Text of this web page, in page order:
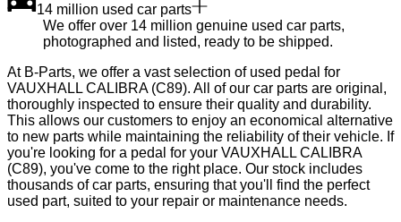
14 million used car parts
We offer over 14 million genuine used car parts,
photographed and listed, ready to be shipped.
At B-Parts, we offer a vast selection of used pedal for
VAUXHALL CALIBRA (C89). All of our car parts are original,
thoroughly inspected to ensure their quality and durability.
This allows our customers to enjoy an economical alternative
to new parts while maintaining the reliability of their vehicle. If
you're looking for a pedal for your VAUXHALL CALIBRA
(C89), you've come to the right place. Our stock includes
thousands of car parts, ensuring that you'll find the perfect
used part, suited to your repair or maintenance needs.